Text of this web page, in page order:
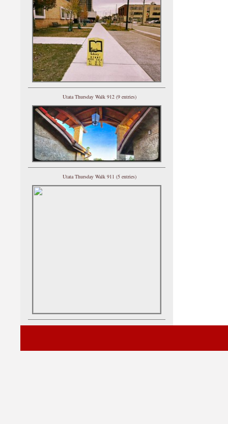
Utata Thursday Walk 912 (9 entries)
Utata Thursday Walk 911 (5 entries)